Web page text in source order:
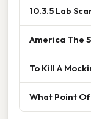
10.3.5 Lab
America The
To Kill A
What Point